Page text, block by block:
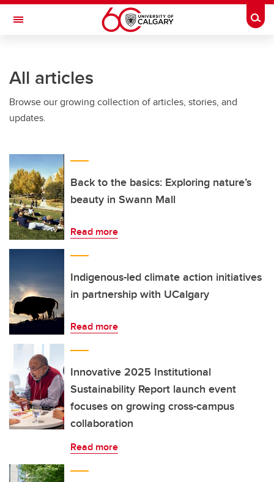
Skip to main content
Toggle Navigation
All articles
Browse our growing collection of articles, stories, and
updates.
Back to the basics: Exploring nature’s
beauty in Swann Mall
Read more
Indigenous-led climate action initiatives
in partnership with UCalgary
Read more
Innovative 2025 Institutional
Sustainability Report launch event
focuses on growing cross-campus
collaboration
Read more